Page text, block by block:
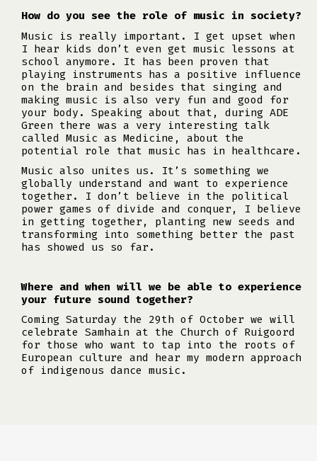
How do you see the role of music in society?
Music is really important. I get upset when
I hear kids don’t even get music lessons at
school anymore. It has been proven that
playing instruments has a positive influence
on the brain and besides that singing and
making music is also very fun and good for
your body. Speaking about that, during ADE
Green there was a very interesting talk
called Music as Medicine, about the
potential role that music has in healthcare.
Music also unites us. It’s something we
globally understand and want to experience
together. I don’t believe in the political
power games of divide and conquer, I believe
in getting together, planting new seeds and
transforming into something better the past
has showed us so far.
Where and when will we be able to experience
your future sound together?
Coming Saturday the 29th of October we will
celebrate Samhain at the Church of Ruigoord
for those who want to tap into the roots of
European culture and hear my modern approach
of indigenous dance music.